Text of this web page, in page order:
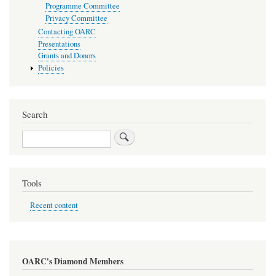
Programme Committee
Privacy Committee
Contacting OARC
Presentations
Grants and Donors
Policies
Search
Search
Tools
Recent content
OARC's Diamond Members